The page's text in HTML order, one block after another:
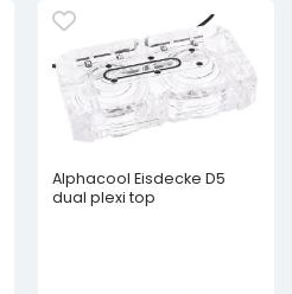
Alphacool Eisdecke D5
dual plexi top